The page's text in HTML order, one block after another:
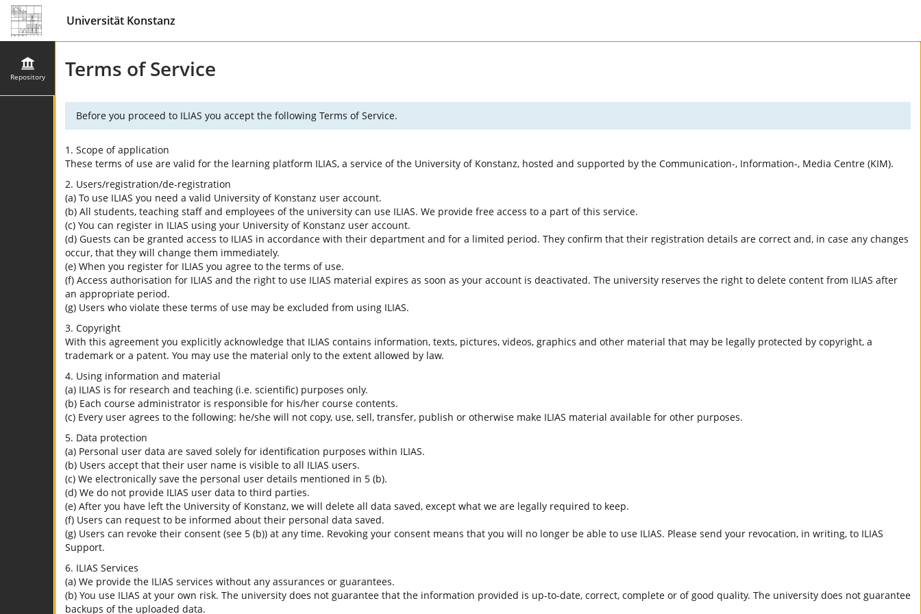
Universität Konstanz
Repository Terms of Service
Before you proceed to ILIAS you accept the following Terms of Service.
1. Scope of application
These terms of use are valid for the learning platform ILIAS, a service of the University of Konstanz, hosted and supported by the Communication-, Information-, Media Centre (KIM).
2. Users/registration/de-registration
(a) To use ILIAS you need a valid University of Konstanz user account.
(b) All students, teaching staff and employees of the university can use ILIAS. We provide free access to a part of this service.
(c) You can register in ILIAS using your University of Konstanz user account.
(d) Guests can be granted access to ILIAS in accordance with their department and for a limited period. They confirm that their registration details are correct and, in case any changes
occur, that they will change them immediately.
(e) When you register for ILIAS you agree to the terms of use.
(f) Access authorisation for ILIAS and the right to use ILIAS material expires as soon as your account is deactivated. The university reserves the right to delete content from ILIAS after
an appropriate period.
(g) Users who violate these terms of use may be excluded from using ILIAS.
3. Copyright
With this agreement you explicitly acknowledge that ILIAS contains information, texts, pictures, videos, graphics and other material that may be legally protected by copyright, a
trademark or a patent. You may use the material only to the extent allowed by law.
4. Using information and material
(a) ILIAS is for research and teaching (i.e. scientific) purposes only.
(b) Each course administrator is responsible for his/her course contents.
(c) Every user agrees to the following: he/she will not copy, use, sell, transfer, publish or otherwise make ILIAS material available for other purposes.
5. Data protection
(a) Personal user data are saved solely for identification purposes within ILIAS.
(b) Users accept that their user name is visible to all ILIAS users.
(c) We electronically save the personal user details mentioned in 5 (b).
(d) We do not provide ILIAS user data to third parties.
(e) After you have left the University of Konstanz, we will delete all data saved, except what we are legally required to keep.
(f) Users can request to be informed about their personal data saved.
(g) Users can revoke their consent (see 5 (b)) at any time. Revoking your consent means that you will no longer be able to use ILIAS. Please send your revocation, in writing, to ILIAS
Support.
6. ILIAS Services
(a) We provide the ILIAS services without any assurances or guarantees.
(b) You use ILIAS at your own risk. The university does not guarantee that the information provided is up-to-date, correct, complete or of good quality. The university does not guarantee
backups of the uploaded data.